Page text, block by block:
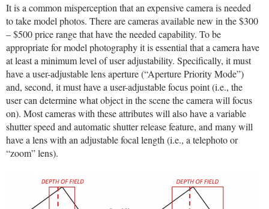
It is a common misperception that an expensive camera is needed
to take model photos. There are cameras available new in the $300
– $500 price range that have the needed capability. To be
appropriate for model photography it is essential that a camera have
at least a minimum level of user adjustability. Specifically, it must
have a user-adjustable lens aperture (“Aperture Priority Mode”)
and, second, it must have a user-adjustable focus point (i.e., the
user can determine what object in the scene the camera will focus
on). Most cameras with these attributes will also have a variable
shutter speed and automatic shutter release feature, and many will
have a lens with an adjustable focal length (i.e., a telephoto or
“zoom” lens).